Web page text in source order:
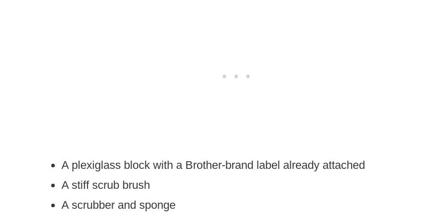
A plexiglass block with a Brother-brand label already attached
A stiff scrub brush
A scrubber and sponge